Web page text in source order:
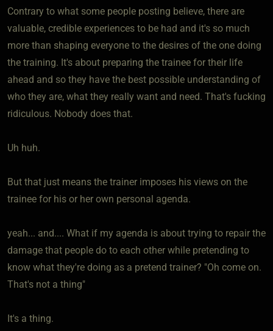
Contrary to what some people posting believe, there are
valuable, credible experiences to be had and it's so much
more than shaping everyone to the desires of the one doing
the training. It's about preparing the trainee for their life
ahead and so they have the best possible understanding of
who they are, what they really want and need. That's fucking
ridiculous. Nobody does that.
Uh huh.
But that just means the trainer imposes his views on the
trainee for his or her own personal agenda.
yeah... and.... What if my agenda is about trying to repair the
damage that people do to each other while pretending to
know what they're doing as a pretend trainer? "Oh come on.
That's not a thing"
It's a thing.